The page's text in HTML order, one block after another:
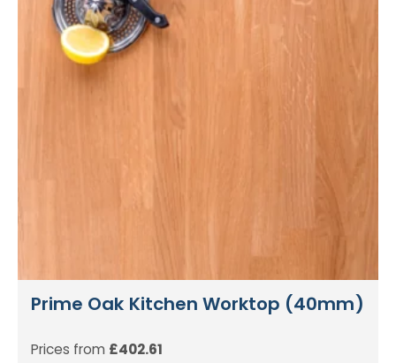
Prime Oak Kitchen Worktop (40mm)
Prices from £402.61